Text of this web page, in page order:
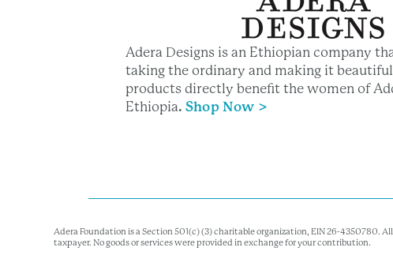
Adera Designs is an Ethiopian company
taking the ordinary and making it
products directly benefit the women of
Ethiopia. Shop Now >
Adera Foundation is a Section 501(c) (3) charitable organization, EIN 26-
taxpayer. No goods or services were provided in exchange for your contribution.